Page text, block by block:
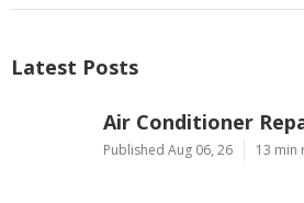
Latest Posts
Air Conditioner
Published Aug 06, 26 13 min